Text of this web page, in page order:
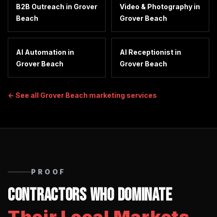
B2B Outreach in Grover
Beach
Video & Photography in
Grover Beach
AI Automation in
Grover Beach
AI Receptionist in
Grover Beach
← See all Grover Beach marketing services
PROOF
Contractors Who Dominate